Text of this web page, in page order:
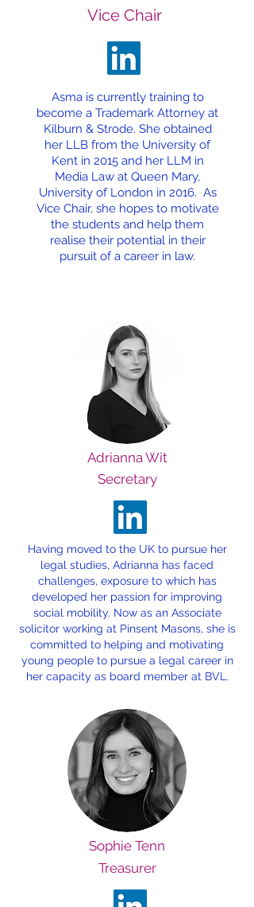
Vice Chair
Asma is currently training to
become a Trademark Attorney at
Kilburn & Strode. She obtained
her LLB from the University of
Kent in 2015 and her LLM in
Media Law at Queen Mary,
University of London in 2016. As
Vice Chair, she hopes to motivate
the students and help them
realise their potential in their
pursuit of a career in law.
Adrianna Wit
Secretary
Having moved to the UK to pursue her
legal studies, Adrianna has faced
challenges, exposure to which has
developed her passion for improving
social mobility. Now as an Associate
solicitor working at Pinsent Masons, she is
committed to helping and motivating
young people to pursue a legal career in
her capacity as board member at BVL.
Sophie Tenn
Treasurer